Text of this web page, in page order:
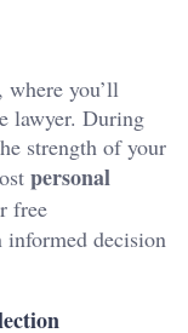
you’ll
lawyer. During
strength of your
personal
free
informed decision